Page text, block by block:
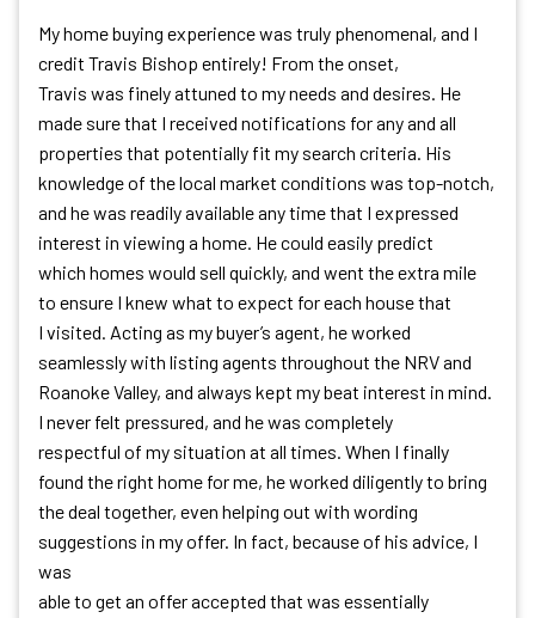
My home buying experience was truly phenomenal, and I
credit Travis Bishop entirely! From the onset,
Travis was finely attuned to my needs and desires. He
made sure that I received notifications for any and all
properties that potentially fit my search criteria. His
knowledge of the local market conditions was top-notch,
and he was readily available any time that I expressed
interest in viewing a home. He could easily predict
which homes would sell quickly, and went the extra mile
to ensure I knew what to expect for each house that
I visited. Acting as my buyer’s agent, he worked
seamlessly with listing agents throughout the NRV and
Roanoke Valley, and always kept my beat interest in mind.
I never felt pressured, and he was completely
respectful of my situation at all times. When I finally
found the right home for me, he worked diligently to bring
the deal together, even helping out with wording
suggestions in my offer. In fact, because of his advice, I
was
able to get an offer accepted that was essentially